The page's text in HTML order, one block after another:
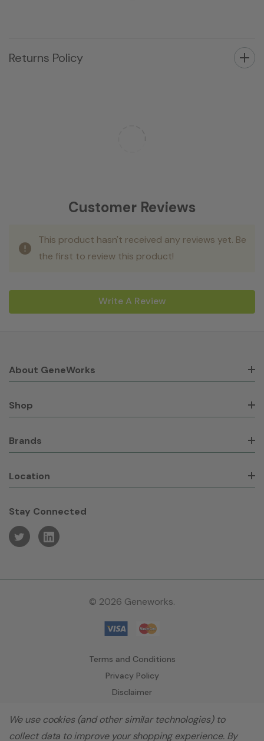
Returns Policy
Customer Reviews
This product hasn't received any reviews yet. Be
the first to review this product!
Write A Review
About GeneWorks
Shop
Brands
Location
Stay Connected
© 2026 Geneworks.
Terms and Conditions
Privacy Policy
Disclaimer
We use cookies (and other similar technologies) to
collect data to improve your shopping experience. By